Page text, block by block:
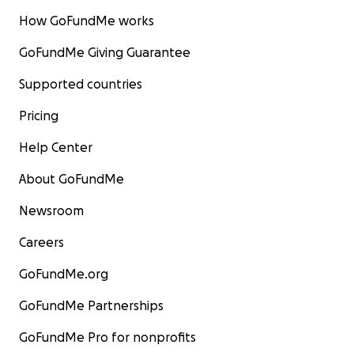
How GoFundMe works
GoFundMe Giving Guarantee
Supported countries
Pricing
Help Center
About GoFundMe
Newsroom
Careers
GoFundMe.org
GoFundMe Partnerships
GoFundMe Pro for nonprofits